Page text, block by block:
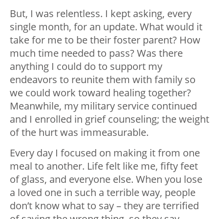
But, I was relentless. I kept asking, every
single month, for an update. What would it
take for me to be their foster parent? How
much time needed to pass? Was there
anything I could do to support my
endeavors to reunite them with family so
we could work toward healing together?
Meanwhile, my military service continued
and I enrolled in grief counseling; the weight
of the hurt was immeasurable.
Every day I focused on making it from one
meal to another. Life felt like me, fifty feet
of glass, and everyone else. When you lose
a loved one in such a terrible way, people
don’t know what to say – they are terrified